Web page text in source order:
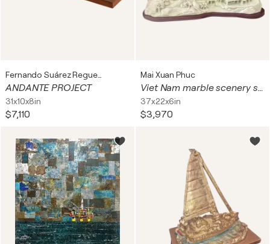
Fernando Suárez Reguera
ANDANTE PROJECT
31x10x8in
$7,110
Mai Xuan Phuc
Viet Nam marble scenery sculpture
37x22x6in
$3,970